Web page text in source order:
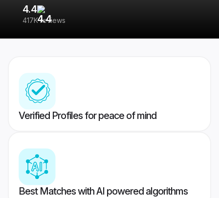
4.4
417K reviews
Verified Profiles for peace of mind
Best Matches with AI powered algorithms